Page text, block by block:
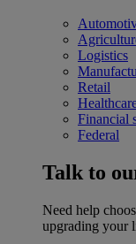
Logistics
Retail
Financial
Federal
Talk to
Need help
upgrading your